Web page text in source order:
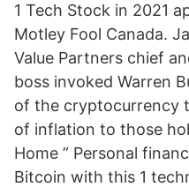
1 Tech Stock in 2021
Motley Fool Canada.
Value Partners chief
boss invoked Warren
of the cryptocurrency
of inflation to those
Home ” Personal
Bitcoin with this 1